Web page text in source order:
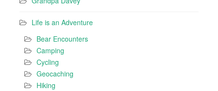
Life is an Adventure
Bear Encounters
Camping
Cycling
Geocaching
Hiking